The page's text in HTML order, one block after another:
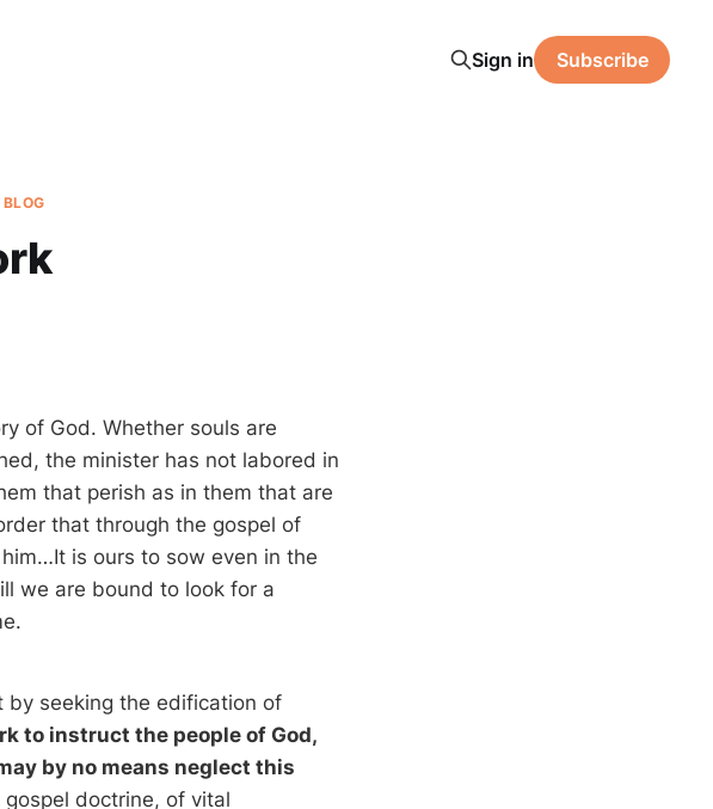
Sign in Subscribe
BLOG
of God. Whether souls are
the minister has not labored in
that perish as in them that are
that through the gospel of
is ours to sow even in the
we are bound to look for a
by seeking the edification of
to instruct the people of God,
by no means neglect this
doctrine, of vital